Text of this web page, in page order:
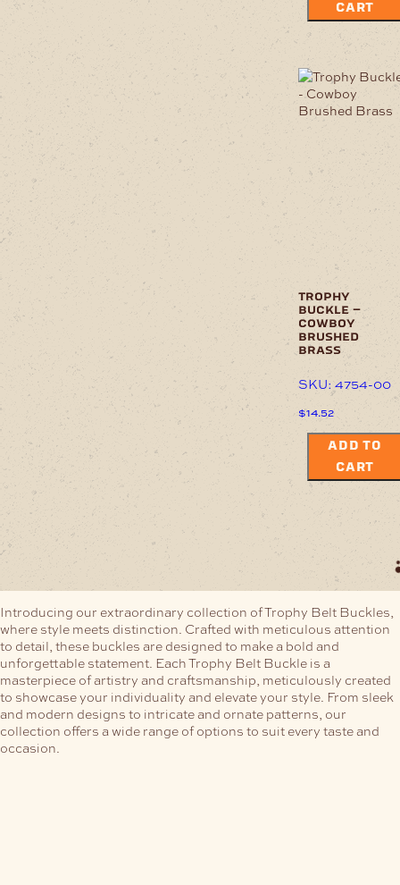
CART
trophy
buckle –
cowboy
brushed
brass
SKU: 4754-00
$14.52
ADD TO
CART
Introducing our extraordinary collection of Trophy Belt Buckles,
where style meets distinction. Crafted with meticulous attention
to detail, these buckles are designed to make a bold and
unforgettable statement. Each Trophy Belt Buckle is a
masterpiece of artistry and craftsmanship, meticulously created
to showcase your individuality and elevate your style. From sleek
and modern designs to intricate and ornate patterns, our
collection offers a wide range of options to suit every taste and
occasion.